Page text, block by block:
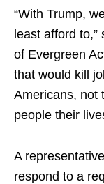
“With Trump,
least afford
of Evergreen
that would kill
Americans, not
people their
A
respond to a